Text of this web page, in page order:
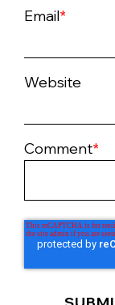
Email*
Website
Comment*